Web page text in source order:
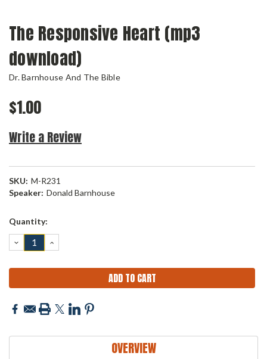
The Responsive Heart (mp3
download)
Dr. Barnhouse And The Bible
$1.00
Write a Review
SKU: M-R231
Speaker: Donald Barnhouse
Current
Quantity:
DECREASE
QUANTITY:
INCREASE
QUANTITY:
OVERVIEW